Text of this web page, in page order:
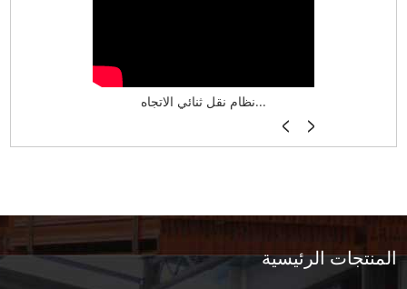
نظام نقل ثنائي الاتجاه...
المنتجات الرئيسية